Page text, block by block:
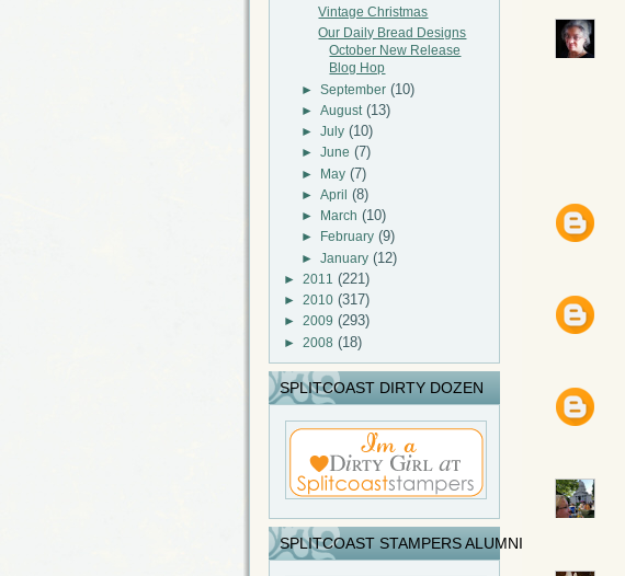
Vintage Christmas
Our Daily Bread Designs
October New Release
Blog Hop
► September (10)
► August (13)
► July (10)
► June (7)
► May (7)
► April (8)
► March (10)
► February (9)
► January (12)
► 2011 (221)
► 2010 (317)
► 2009 (293)
► 2008 (18)
SPLITCOAST DIRTY DOZEN
SPLITCOAST STAMPERS ALUMNI